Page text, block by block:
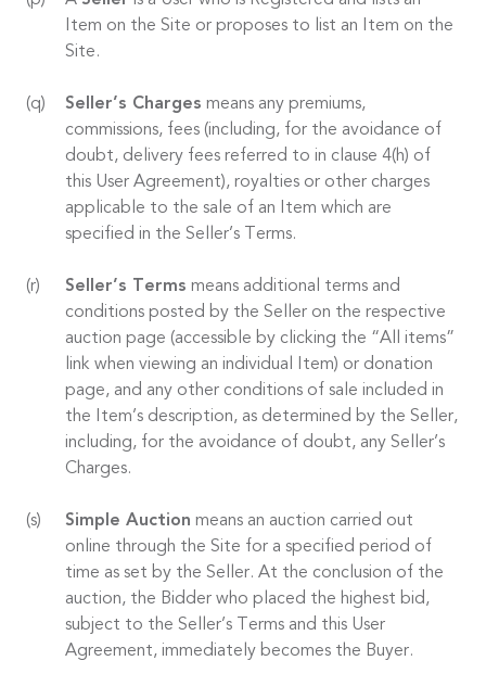
Item on the Site or proposes to list an Item on the
Site.
Seller’s Charges means any premiums,
commissions, fees (including, for the avoidance of
doubt, delivery fees referred to in clause 4(h) of
this User Agreement), royalties or other charges
applicable to the sale of an Item which are
specified in the Seller’s Terms.
Seller’s Terms means additional terms and
conditions posted by the Seller on the respective
auction page (accessible by clicking the “All items”
link when viewing an individual Item) or donation
page, and any other conditions of sale included in
the Item’s description, as determined by the Seller,
including, for the avoidance of doubt, any Seller’s
Charges.
Simple Auction means an auction carried out
online through the Site for a specified period of
time as set by the Seller. At the conclusion of the
auction, the Bidder who placed the highest bid,
subject to the Seller’s Terms and this User
Agreement, immediately becomes the Buyer.